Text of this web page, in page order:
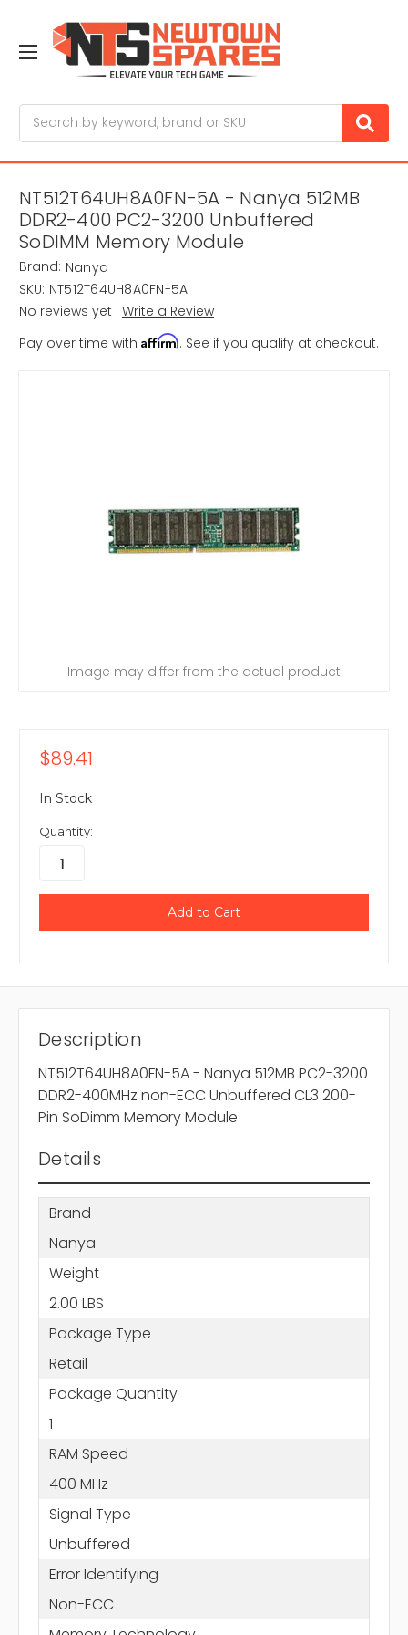
NT512T64UH8A0FN-5A - Nanya 512MB
DDR2-400 PC2-3200 Unbuffered
SoDIMM Memory Module
Brand: Nanya
SKU: NT512T64UH8A0FN-5A
No reviews yet Write a Review
Pay over time with Affirm. See if you qualify at checkout.
Image may differ from the actual product
$89.41
In Stock
Quantity:
Description
NT512T64UH8A0FN-5A - Nanya 512MB PC2-3200
DDR2-400MHz non-ECC Unbuffered CL3 200-
Pin SoDimm Memory Module
Details
Brand
Nanya
Weight
2.00 LBS
Package Type
Retail
Package Quantity
1
RAM Speed
400 MHz
Signal Type
Unbuffered
Error Identifying
Non-ECC